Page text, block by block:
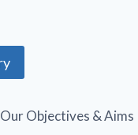
Our Objectives & Aims